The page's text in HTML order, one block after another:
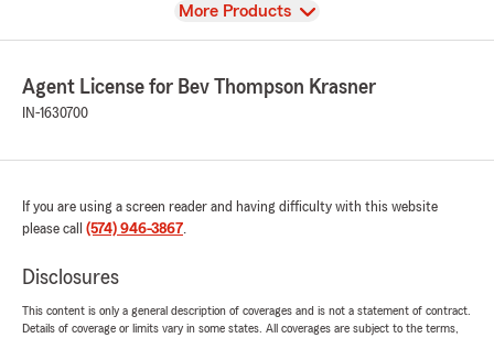
View
More Products
Agent License for Bev Thompson Krasner
IN-1630700
If you are using a screen reader and having difficulty with this website
please call (574) 946-3867.
Disclosures
This content is only a general description of coverages and is not a statement of contract.
Details of coverage or limits vary in some states. All coverages are subject to the terms,